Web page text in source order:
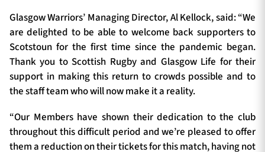
Glasgow Warriors’ Managing Director, Al Kellock, said: “We
are delighted to be able to welcome back supporters to
Scotstoun for the first time since the pandemic began.
Thank you to Scottish Rugby and Glasgow Life for their
support in making this return to crowds possible and to
the staff team who will now make it a reality.
“Our Members have shown their dedication to the club
throughout this difficult period and we’re pleased to offer
them a reduction on their tickets for this match, having not